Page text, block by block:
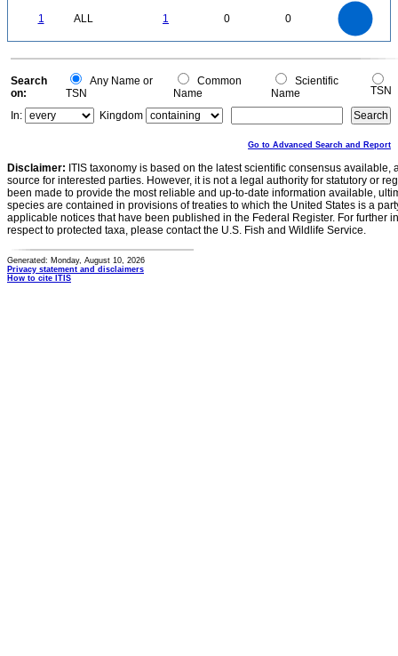
1 ALL 1 0 0
0
0
Search
on:
Any Name or
TSN
Common
Name
Scientific
Name
TSN
In:
Kingdom
Go to Advanced Search and Report
Disclaimer: ITIS taxonomy is based on the latest scientific consensus
source for interested parties. However, it is not a legal authority for statutory or
been made to provide the most reliable and up-to-date information available,
species are contained in provisions of treaties to which the United States is a
applicable notices that have been published in the Federal Register. For further
respect to protected taxa, please contact the U.S. Fish and Wildlife Service.
Generated: Monday, August 10, 2026
Privacy statement and disclaimers
How to cite ITIS